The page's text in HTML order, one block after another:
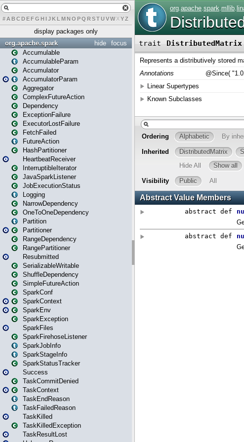
# A BCDEFG H IJK L MN O PQ RSTUVWXYZ
display packages only
focus
hide
org.apache.spark
Accumulable
AccumulableParam
Accumulator
AccumulatorParam
Aggregator
ComplexFutureAction
Dependency
ExceptionFailure
ExecutorLostFailure
FetchFailed
FutureAction
HashPartitioner
HeartbeatReceiver
InterruptibleIterator
JavaSparkListener
JobExecutionStatus
Logging
NarrowDependency
OneToOneDependency
Partition
Partitioner
RangeDependency
RangePartitioner
Resubmitted
SerializableWritable
ShuffleDependency
SimpleFutureAction
SparkConf
SparkContext
SparkEnv
SparkException
SparkFiles
SparkFirehoseListener
SparkJobInfo
SparkStageInfo
SparkStatusTracker
Success
TaskCommitDenied
TaskContext
TaskEndReason
TaskFailedReason
TaskKilled
TaskKilledException
TaskResultLost